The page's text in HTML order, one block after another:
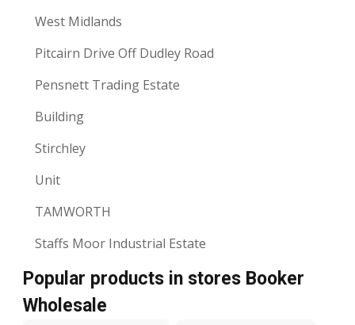
West Midlands
Pitcairn Drive Off Dudley Road
Pensnett Trading Estate
Building
Stirchley
Unit
TAMWORTH
Staffs Moor Industrial Estate
Popular products in stores Booker
Wholesale